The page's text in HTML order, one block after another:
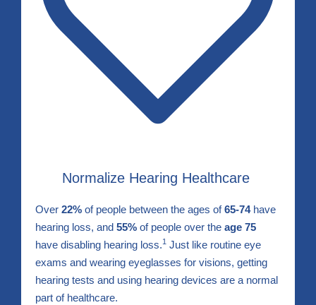
Normalize Hearing Healthcare
Over 22% of people between the ages of65-74have
hearing loss, and 55% of people over the age 75
have disabling hearing loss.1 Just like routine eye
exams and wearing eyeglasses for visions, getting
hearing tests and using hearing devices are a normal
part of healthcare.